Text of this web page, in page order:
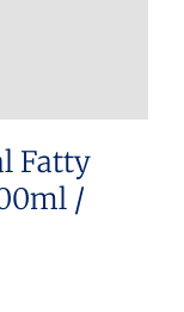
Fatty
/